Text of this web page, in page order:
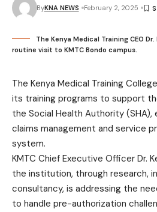
ByKNA NEWS February 2, 2025
The Kenya Medical Training CEO
routine visit to KMTC Bondo campus.
The Kenya Medical Training
its training programs to support
the Social Health Authority (SHA),
claims management and service
system.
KMTC Chief Executive Officer Dr.
the institution, through research,
consultancy, is addressing the
to handle pre-authorization